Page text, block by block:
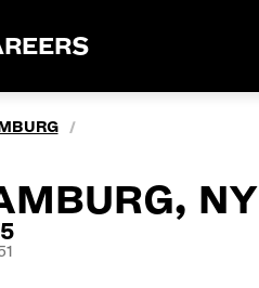
/
NY